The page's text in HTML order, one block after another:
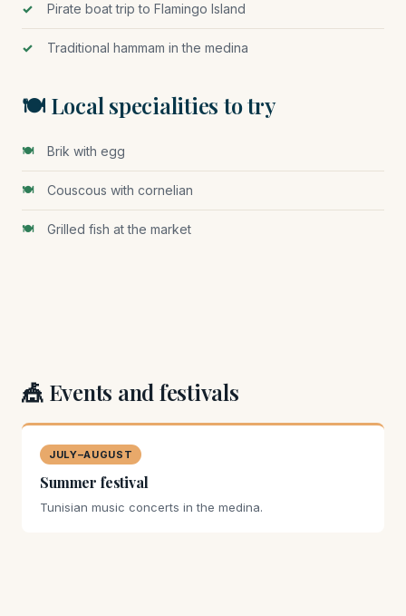
Pirate boat trip to Flamingo Island
Traditional hammam in the medina
🍽️ Local specialities to try
Brik with egg
Couscous with cornelian
Grilled fish at the market
🎪 Events and festivals
JULY–AUGUST
Summer festival
Tunisian music concerts in the medina.